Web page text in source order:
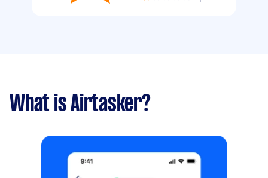
What is Airtasker?